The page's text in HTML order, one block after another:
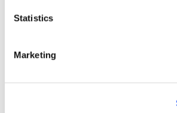
Statistics
Marketing
home Where